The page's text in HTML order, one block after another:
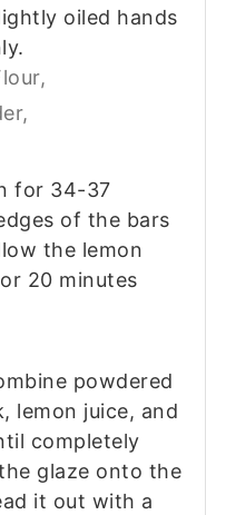
oiled hands
for 34-37
of the bars
the lemon
20 minutes
powdered
lemon juice, and
completely
glaze onto the
it out with a